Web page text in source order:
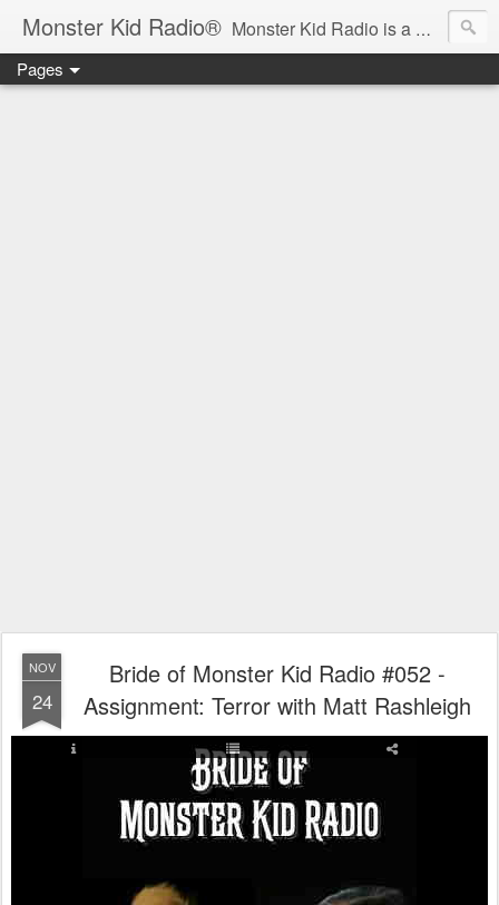
Monster Kid Radio® Monster Kid Radio is a weekly Rondo award-winning audio podcast dedicated to the fandom of the classic monster movies of the 1930s-1960s (with the occasional toe-dipping into the 1970s and beyond). Launched in 2013, Monster Kid Radio is hosted and produced by longtime podcast creator Derek M. Koch.
Pages
NOV
24
Bride of Monster Kid Radio #052 -
Assignment: Terror with Matt Rashleigh